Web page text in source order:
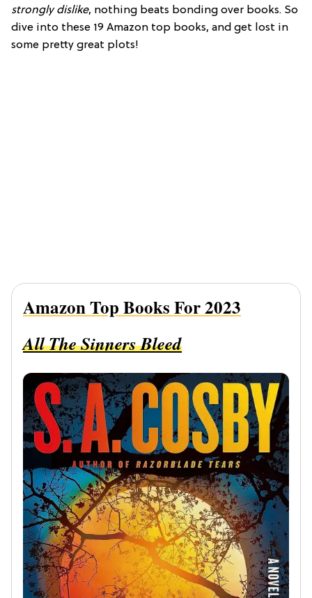
strongly dislike, nothing beats bonding over books. So
dive into these 19 Amazon top books, and get lost in
some pretty great plots!
Amazon Top Books For 2023
All The Sinners Bleed